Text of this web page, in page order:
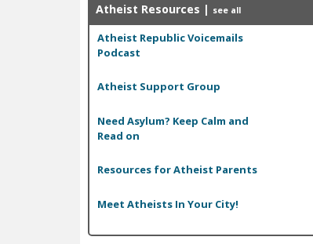
Atheist Resources | see all
Atheist Republic Voicemails
Podcast
Atheist Support Group
Need Asylum? Keep Calm and
Read on
Resources for Atheist Parents
Meet Atheists In Your City!